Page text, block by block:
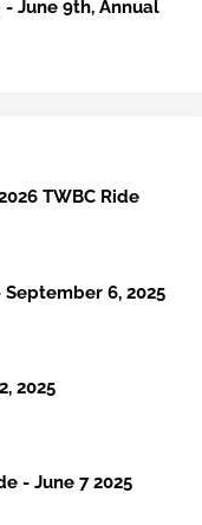
June 9th, Annual
TWBC Ride
6, 2025
2025
- June 7 2025